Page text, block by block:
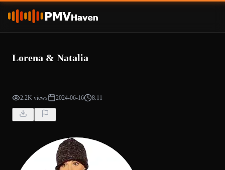
Lorena & Natalia
2.2K views 2024-06-16 8:11